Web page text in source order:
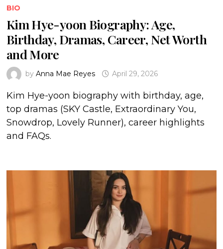
BIO
Kim Hye-yoon Biography: Age,
Birthday, Dramas, Career, Net Worth
and More
by Anna Mae Reyes April 29, 2026
Kim Hye-yoon biography with birthday, age,
top dramas (SKY Castle, Extraordinary You,
Snowdrop, Lovely Runner), career highlights
and FAQs.